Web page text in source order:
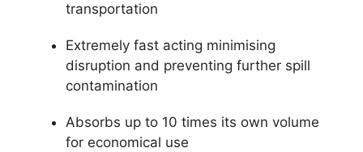
transportation
Extremely fast acting minimising
disruption and preventing further spill
contamination
Absorbs up to 10 times its own volume
for economical use